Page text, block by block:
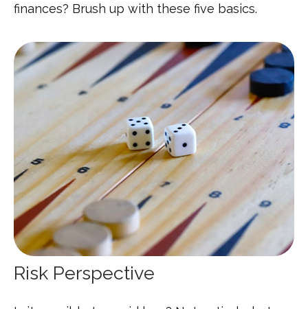
finances? Brush up with these five basics.
Risk Perspective